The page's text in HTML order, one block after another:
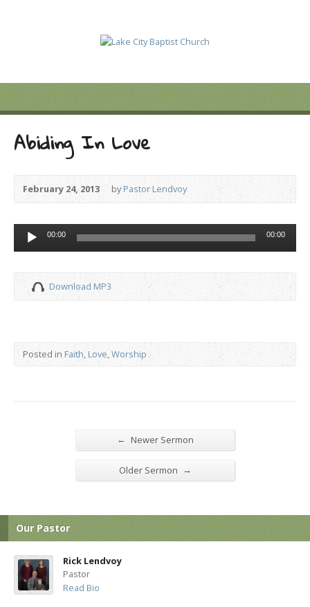
Abiding In Love
February 24, 2013 byPastor Lendvoy
Audio
Player
00:00 00:00
Download MP3
Posted in Faith,Love,Worship
← Newer Sermon
Older Sermon →
Our Pastor
Rick Lendvoy
Pastor
Read Bio